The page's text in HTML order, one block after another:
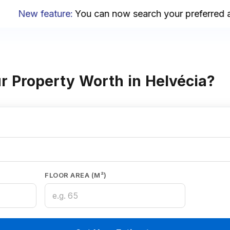
New feature: You can now search your preferred
Property Worth in Helvécia?
FLOOR AREA (M²)